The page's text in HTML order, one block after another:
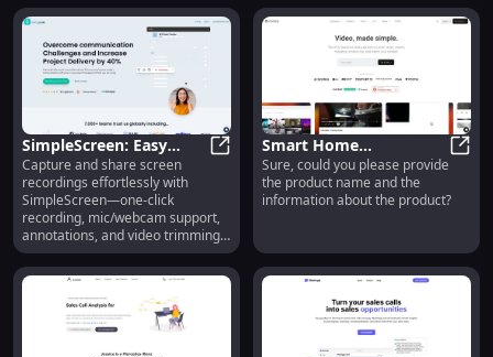
you.
SimpleScreen: Easy
Screen Recording with
Mic, Webcam,
Annotations & More
SimpleScreen: Easy Screen
Capture and share screen
recordings effortlessly with
SimpleScreen—one-click
recording, mic/webcam support,
annotations, and video trimming
for all your needs!
Smart Home
Thermostat : Energy
Efficient, Remote
Control, Easy Install
Sure, could you please provide
the product name and the
information about the product?